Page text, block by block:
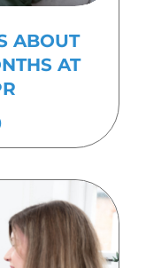
ABOUT
AT